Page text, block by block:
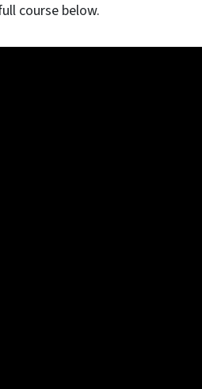
course below.